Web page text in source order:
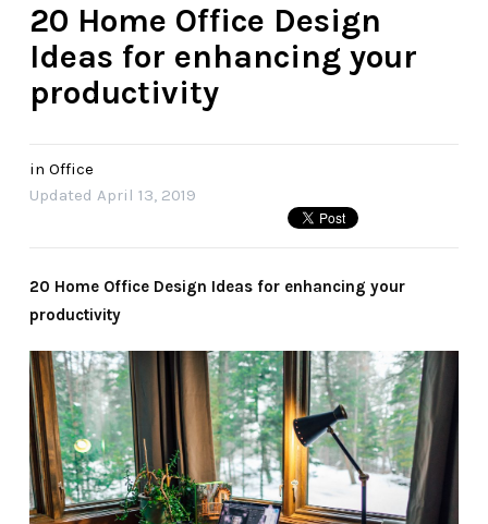
20 Home Office Design
Ideas for enhancing your
productivity
in Office
Updated April 13, 2019
20 Home Office Design Ideas for enhancing your
productivity